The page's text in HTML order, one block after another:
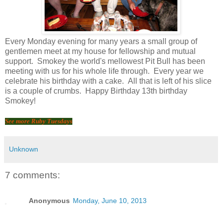
Every Monday evening for many years a small group of
gentlemen meet at my house for fellowship and mutual
support. Smokey the world's mellowest Pit Bull has been
meeting with us for his whole life through. Every year we
celebrate his birthday with a cake. All that is left of his slice
is a couple of crumbs. Happy Birthday 13th birthday
Smokey!
See more Ruby Tuesdays
Unknown
7 comments:
Anonymous Monday, June 10, 2013